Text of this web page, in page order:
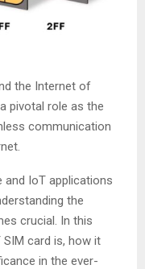
the Internet of
pivotal role as the
communication
IoT applications
the
crucial. In this
card is, how it
in the ever-